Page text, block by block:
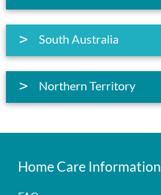
South Australia
Northern Territory
Home Care Information